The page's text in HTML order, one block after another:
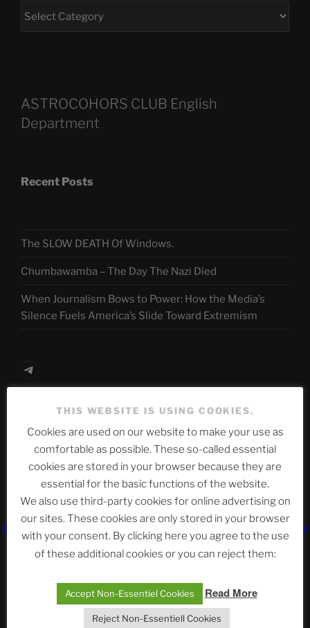
ASTROCOHORS CLUB English
Department
Recent Posts
The SLOW DEATH Of Windows.
Chumbawamba – The Day The Nazi Died
When Journalism Bows to Power: How the Media’s
Silence Fuels America’s Slide Toward Extremism
Telegram
Abteilung
Neueste Beiträge
The Ping
ASTROCOHORS CLUB: Expanding Horizons
Die drei Wünsche Challenge Pt.7 🌰 | feat. Tommy,
THIS WEBSITE IS USING COOKIES.
Cookies are used on our website to make your use as
comfortable as possible. These so-called essential
cookies are stored in your browser because they are
essential for the basic functions of the website.
We also use third-party cookies for online advertising on
our sites. These cookies are only stored in your browser
with your consent. By clicking here you agree to the use
of these additional cookies or you can reject them:
Accept Non-Essentiel Cookies Read More
Reject Non-Essentiell Cookies